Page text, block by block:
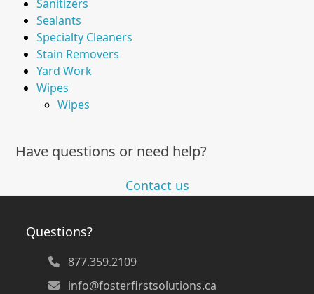
Sanitizers
Sealants
Specialty Cleaners
Stain Removers
Yard Work
Wipes
Wipes
Have questions or need help?
Contact us
Questions?
877.359.2109
info@fosterfirstsolutions.ca